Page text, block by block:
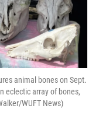
animal bones on Sept.
eclectic array of bones,
WUFT News)